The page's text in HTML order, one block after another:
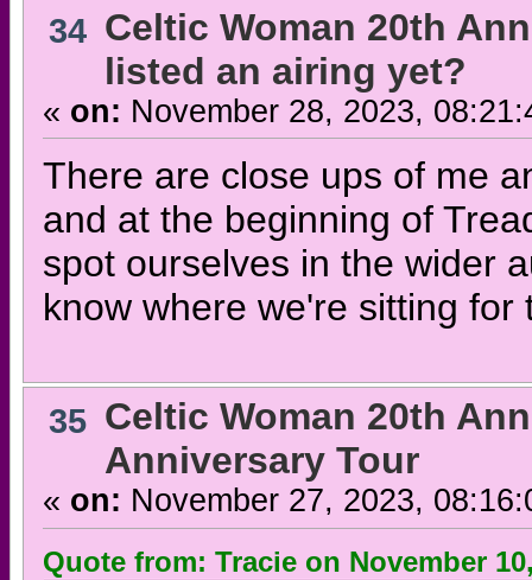
34 Celtic Woman 20th
listed an airing yet?
« on: November 28, 2023,
There are close ups of me
and at the beginning of
spot ourselves in the wider
know where we're sitting for
35 Celtic Woman 20th
Anniversary Tour
« on: November 27, 2023,
Quote from: Tracie on November